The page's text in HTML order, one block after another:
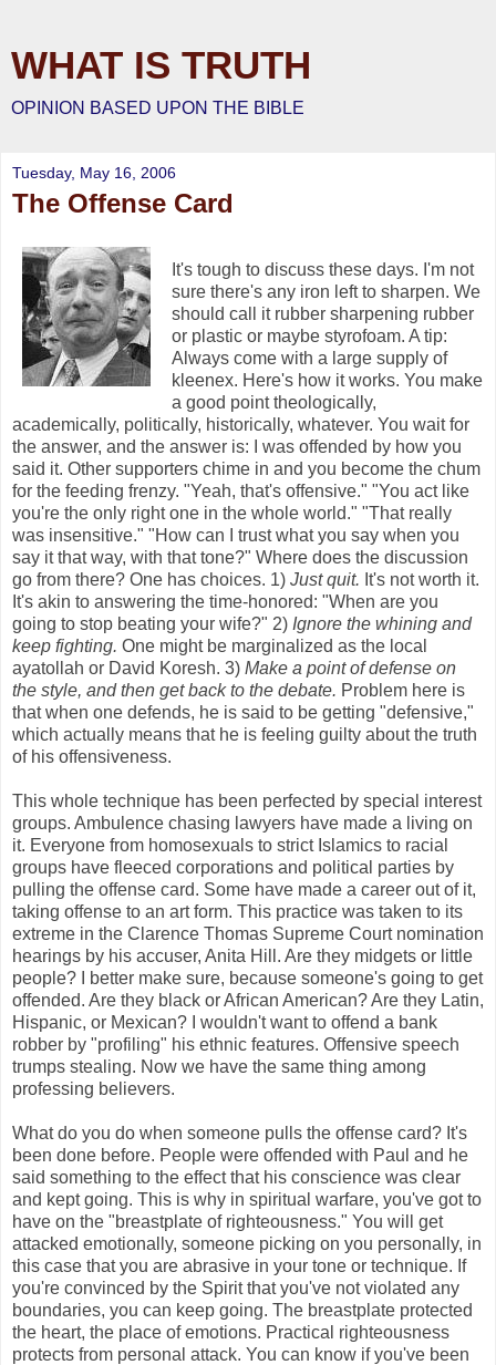
WHAT IS TRUTH
OPINION BASED UPON THE BIBLE
Tuesday, May 16, 2006
The Offense Card
It's tough to discuss these days. I'm not
sure there's any iron left to sharpen. We
should call it rubber sharpening rubber
or plastic or maybe styrofoam. A tip:
Always come with a large supply of
kleenex. Here's how it works. You make
a good point theologically,
academically, politically, historically, whatever. You wait for
the answer, and the answer is: I was offended by how you
said it. Other supporters chime in and you become the chum
for the feeding frenzy. "Yeah, that's offensive." "You act like
you're the only right one in the whole world." "That really
was insensitive." "How can I trust what you say when you
say it that way, with that tone?" Where does the discussion
go from there? One has choices. 1) Just quit. It's not worth it.
It's akin to answering the time-honored: "When are you
going to stop beating your wife?" 2) Ignore the whining and
keep fighting. One might be marginalized as the local
ayatollah or David Koresh. 3) Make a point of defense on
the style, and then get back to the debate. Problem here is
that when one defends, he is said to be getting "defensive,"
which actually means that he is feeling guilty about the truth
of his offensiveness.
This whole technique has been perfected by special interest
groups. Ambulence chasing lawyers have made a living on
it. Everyone from homosexuals to strict Islamics to racial
groups have fleeced corporations and political parties by
pulling the offense card. Some have made a career out of it,
taking offense to an art form. This practice was taken to its
extreme in the Clarence Thomas Supreme Court nomination
hearings by his accuser, Anita Hill. Are they midgets or little
people? I better make sure, because someone's going to get
offended. Are they black or African American? Are they Latin,
Hispanic, or Mexican? I wouldn't want to offend a bank
robber by "profiling" his ethnic features. Offensive speech
trumps stealing. Now we have the same thing among
professing believers.
What do you do when someone pulls the offense card? It's
been done before. People were offended with Paul and he
said something to the effect that his conscience was clear
and kept going. This is why in spiritual warfare, you've got to
have on the "breastplate of righteousness." You will get
attacked emotionally, someone picking on you personally, in
this case that you are abrasive in your tone or technique. If
you're convinced by the Spirit that you've not violated any
boundaries, you can keep going. The breastplate protected
the heart, the place of emotions. Practical righteousness
protects from personal attack. You can know if you've been